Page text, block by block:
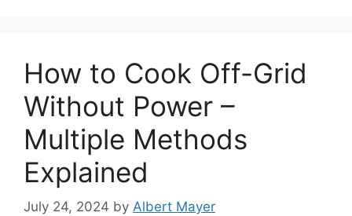
How to Cook Off-Grid
Without Power –
Multiple Methods
Explained
July 24, 2024 by Albert Mayer